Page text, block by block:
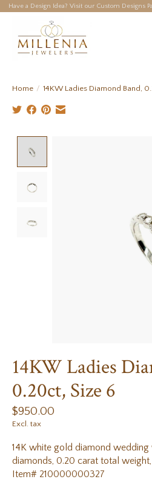
Have a Design Idea? Visit our Custom Designs
Home / 14KW Ladies Diamond Band,
14KW Ladies
0.20ct, Size 6
$950.00
Excl. tax
14K white gold diamond wedding
diamonds, 0.20 carat total
Item# 210000000327